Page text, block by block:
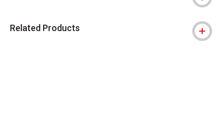
Related Products